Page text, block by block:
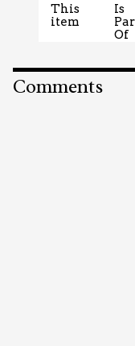
This
item
Is
Of
Comments